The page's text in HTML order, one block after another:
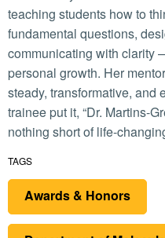
teaching students how to
fundamental questions,
communicating with clarity
personal growth. Her
steady, transformative, and
trainee put it, “Dr. Martins-
nothing short of life-
TAGS
Awards & Honors